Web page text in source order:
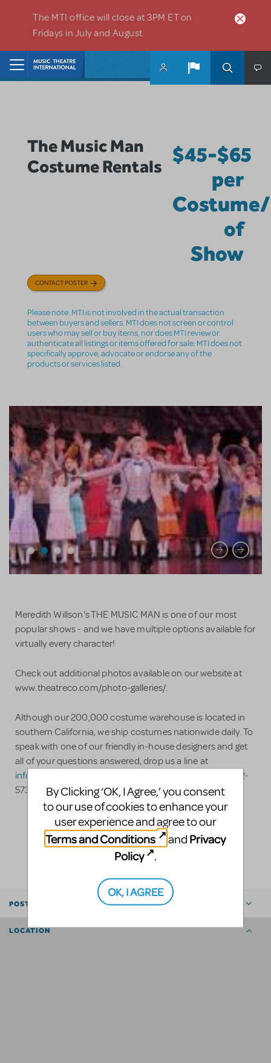
The MTI office will close at 3PM ET on
Fridays in July and August.
The Music Man
Costume Rentals $45-$65
per
of
Show
CONTACT POSTER
Please note: MTI is not involved in the actual transaction
between buyers and sellers. MTI does not screen or control
users who may sell or buy items, nor does MTI review or
authenticate all listings or items offered for sale. MTI does not
specifically approve, advocate or endorse any of the
products or services listed.
Meredith Willson's THE MUSIC MAN is one of our most
popular shows - and we have multiple options available for
virtually every character!
Check out additional photos available on our website at
www.theatreco.com/photo-galleries/.
Although our 200,000 costume warehouse is located in
southern California, we ship costumes nationwide daily. To
speak with one of our friendly in-house designers and get
all of your questions answered, drop us a line at
info@theatreco.com
or, even better, call us at (909) 982-
5736. Advice and answers are always free!
LOGIN TO FLAG AS INAPPROPRIATE
POSTED BY
LOCATION
By Clicking ‘OK, I Agree,’ you consent
to our use of cookies to enhance your
user experience and agree to our
Terms and Conditions
and Privacy
Policy
.
OK, I AGREE